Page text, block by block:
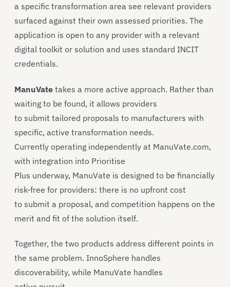
a specific transformation area see relevant providers
surfaced against their own assessed priorities. The
application is open to any provider with a relevant
digital toolkit or solution and uses standard INCIT
credentials.
ManuVate takes a more active approach. Rather than
waiting to be found, it allows providers
to submit tailored proposals to manufacturers with
specific, active transformation needs.
Currently operating independently at ManuVate.com,
with integration into Prioritise
Plus underway, ManuVate is designed to be financially
risk-free for providers: there is no upfront cost
to submit a proposal, and competition happens on the
merit and fit of the solution itself.
Together, the two products address different points in
the same problem. InnoSphere handles
discoverability, while ManuVate handles